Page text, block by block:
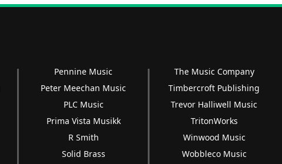
Pennine Music
Peter Meechan Music
PLC Music
Prima Vista Musikk
R Smith
Solid Brass
The Music Company
Timbercroft Publishing
Trevor Halliwell Music
TritonWorks
Winwood Music
Wobbleco Music